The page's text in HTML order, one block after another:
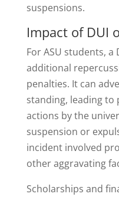
suspensions.
Impact of DUI
For ASU students,
additional
penalties. It can
standing, leading
actions by the
suspension or
incident involved
other aggravating
Scholarships and